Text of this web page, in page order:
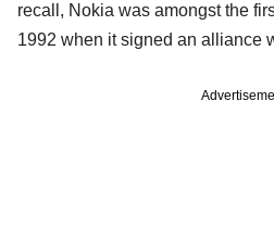
recall, Nokia was amongst the
1992 when it signed an alliance